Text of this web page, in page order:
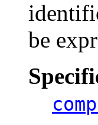
be